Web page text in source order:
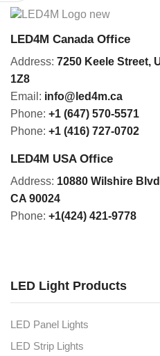
LED4M Canada Office
Address: 7250 Keele Street,
1Z8
Email: info@led4m.ca
Phone: +1 (647) 570-5571
Phone: +1 (416) 727-0702
LED4M USA Office
Address: 10880 Wilshire
CA 90024
Phone: +1(424) 421-9778
LED Light Products
LED Panel Lights
LED Strip Lights